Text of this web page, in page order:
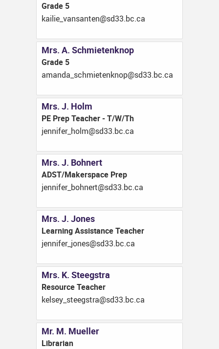
Grade 5
ac.cb.33ds@netnasnav_eiliak
Mrs. A. Schmietenknop
Grade 5
ac.cb.33ds@ponkneteimhcs_adnama
Mrs. J. Holm
PE Prep Teacher - T/W/Th
ac.cb.33ds@mloh_refinnej
Mrs. J. Bohnert
ADST/Makerspace Prep
ac.cb.33ds@trenhob_refinnej
Mrs. J. Jones
Learning Assistance Teacher
ac.cb.33ds@senoj_refinnej
Mrs. K. Steegstra
Resource Teacher
ac.cb.33ds@artsgeets_yeslek
Mr. M. Mueller
Librarian